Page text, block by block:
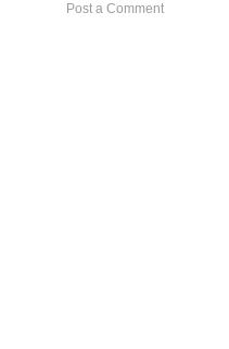
Post a Comment